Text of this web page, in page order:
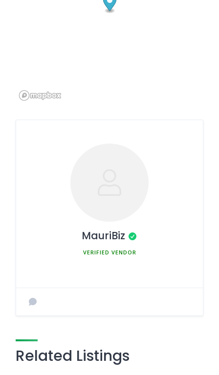
MauriBiz
Related Listings